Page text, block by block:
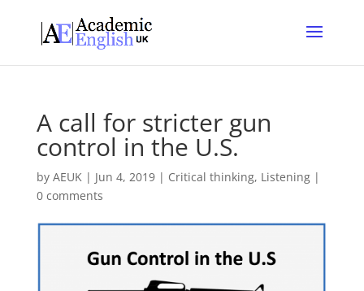
A call for stricter gun
control in the U.S.
by AEUK| Jun 4, 2019| Critical thinking, Listening|
0 comments